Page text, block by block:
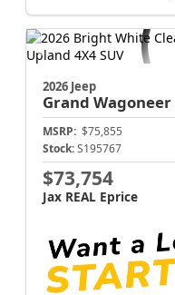
2026 Jeep
Grand Wagoneer
MSRP: $75,855
Stock: S195767
$73,754
Jax REAL Eprice